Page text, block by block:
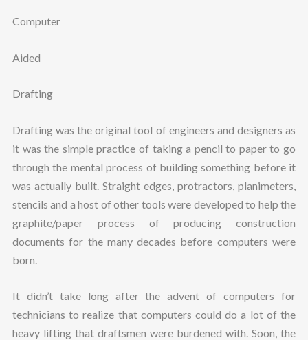
Computer
Aided
Drafting
Drafting was the original tool of engineers and designers as
it was the simple practice of taking a pencil to paper to go
through the mental process of building something before it
was actually built. Straight edges, protractors, planimeters,
stencils and a host of other tools were developed to help the
graphite/paper process of producing construction
documents for the many decades before computers were
born.
It didn’t take long after the advent of computers for
technicians to realize that computers could do a lot of the
heavy lifting that draftsmen were burdened with. Soon, the